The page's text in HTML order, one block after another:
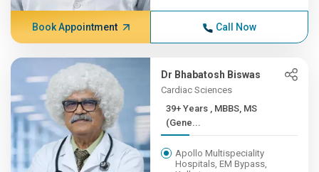
Book Appointment Call Now
Dr Bhabatosh Biswas
Cardiac Sciences
39+ Years , MBBS, MS
(Gene...
Apollo Multispeciality
Hospitals, EM Bypass,